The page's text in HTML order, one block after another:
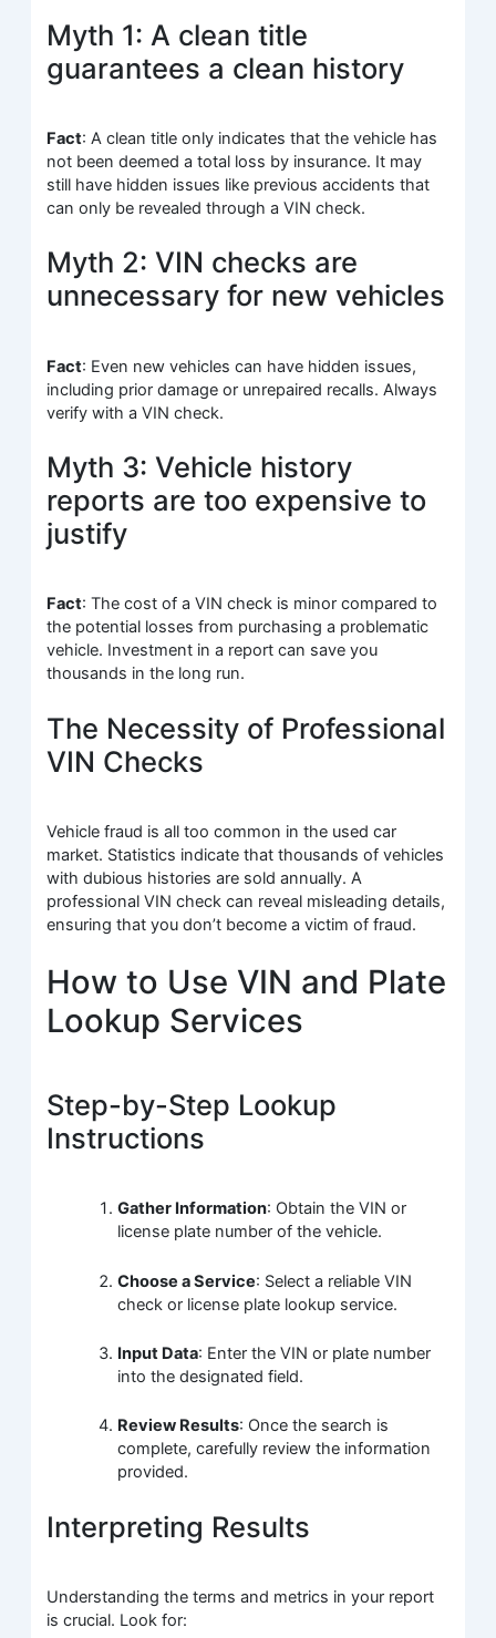
Myth 1: A clean title
guarantees a clean history
Fact: A clean title only indicates that the vehicle has
not been deemed a total loss by insurance. It may
still have hidden issues like previous accidents that
can only be revealed through a VIN check.
Myth 2: VIN checks are
unnecessary for new vehicles
Fact: Even new vehicles can have hidden issues,
including prior damage or unrepaired recalls. Always
verify with a VIN check.
Myth 3: Vehicle history
reports are too expensive to
justify
Fact: The cost of a VIN check is minor compared to
the potential losses from purchasing a problematic
vehicle. Investment in a report can save you
thousands in the long run.
The Necessity of Professional
VIN Checks
Vehicle fraud is all too common in the used car
market. Statistics indicate that thousands of vehicles
with dubious histories are sold annually. A
professional VIN check can reveal misleading details,
ensuring that you don’t become a victim of fraud.
How to Use VIN and Plate
Lookup Services
Step-by-Step Lookup
Instructions
Gather Information: Obtain the VIN or
license plate number of the vehicle.
Choose a Service: Select a reliable VIN
check or license plate lookup service.
Input Data: Enter the VIN or plate number
into the designated field.
Review Results: Once the search is
complete, carefully review the information
provided.
Interpreting Results
Understanding the terms and metrics in your report
is crucial. Look for: